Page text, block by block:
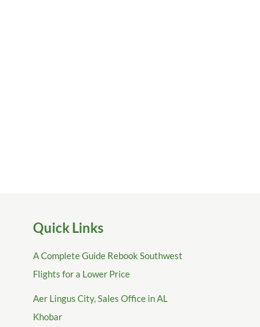
Quick Links
A Complete Guide Rebook Southwest
Flights for a Lower Price
Aer Lingus City, Sales Office in AL
Khobar